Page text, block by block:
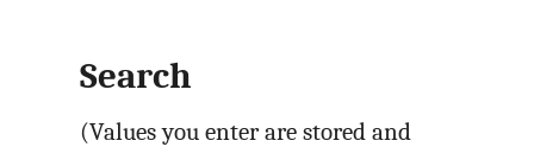
Search
(Values you enter are stored and